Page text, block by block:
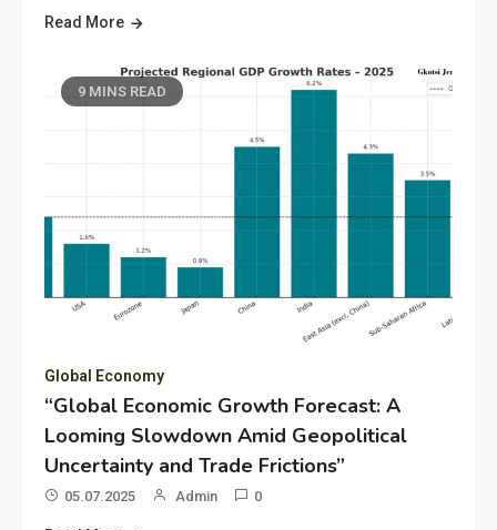
Read More
9 MINS READ
Global Economy
“Global Economic Growth Forecast: A
Looming Slowdown Amid Geopolitical
Uncertainty and Trade Frictions”
05.07.2025 Admin 0